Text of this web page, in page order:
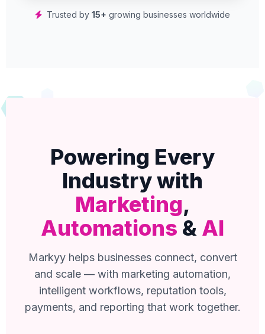
Trusted by 15+ growing businesses worldwide
Powering Every
Industry with
Marketing,
Automations & AI
Markyy helps businesses connect, convert
and scale — with marketing automation,
intelligent workflows, reputation tools,
payments, and reporting that work together.